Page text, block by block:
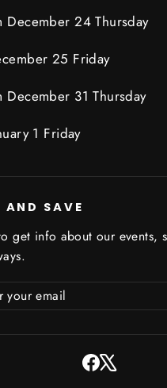
December 24 Thursday
25 Friday
December 31 Thursday
1 Friday
AND SAVE
get info about our events,
Facebook